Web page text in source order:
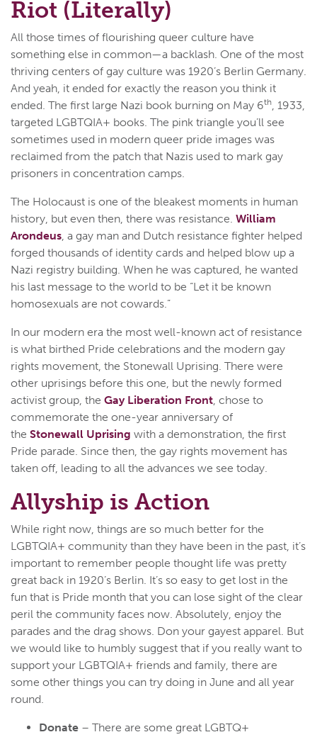
Riot (Literally)
All those times of flourishing queer culture have
something else in common—a backlash. One of the most
thriving centers of gay culture was 1920’s Berlin Germany.
And yeah, it ended for exactly the reason you think it
ended. The first large Nazi book burning on May 6th, 1933,
targeted LGBTQIA+ books. The pink triangle you’ll see
sometimes used in modern queer pride images was
reclaimed from the patch that Nazis used to mark gay
prisoners in concentration camps.
The Holocaust is one of the bleakest moments in human
history, but even then, there was resistance. William
Arondeus, a gay man and Dutch resistance fighter helped
forged thousands of identity cards and helped blow up a
Nazi registry building. When he was captured, he wanted
his last message to the world to be “Let it be known
homosexuals are not cowards.”
In our modern era the most well-known act of resistance
is what birthed Pride celebrations and the modern gay
rights movement, the Stonewall Uprising. There were
other uprisings before this one, but the newly formed
activist group, the Gay Liberation Front, chose to
commemorate the one-year anniversary of
the Stonewall Uprising with a demonstration, the first
Pride parade. Since then, the gay rights movement has
taken off, leading to all the advances we see today.
Allyship is Action
While right now, things are so much better for the
LGBTQIA+ community than they have been in the past, it’s
important to remember people thought life was pretty
great back in 1920’s Berlin. It’s so easy to get lost in the
fun that is Pride month that you can lose sight of the clear
peril the community faces now. Absolutely, enjoy the
parades and the drag shows. Don your gayest apparel. But
we would like to humbly suggest that if you really want to
support your LGBTQIA+ friends and family, there are
some other things you can try doing in June and all year
round.
Donate – There are some great LGBTQ+